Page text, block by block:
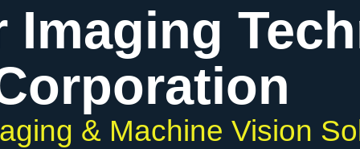
Imaging
& Machine Vision